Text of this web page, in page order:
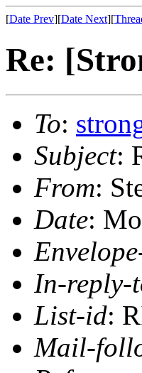
[Date Prev][Date Next][
Re:
To:
Subject:
From:
Date:
In-reply-
List-id:
Mail-